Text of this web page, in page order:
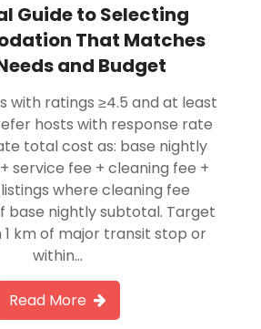
Guide to Selecting
That Matches
and Budget
with ratings ≥4.5 and at least
hosts with response rate
total cost as: base nightly
service fee + cleaning fee +
where cleaning fee
base nightly subtotal. Target
1 km of major transit stop or
within…
Read More